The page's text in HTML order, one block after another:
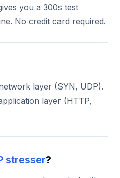
you a 300s test
No credit card required.
layer (SYN, UDP).
layer (HTTP,
stresser?